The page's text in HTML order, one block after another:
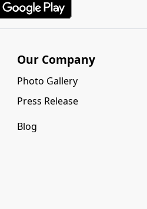
Our Company
Photo Gallery
Press Release
Blog